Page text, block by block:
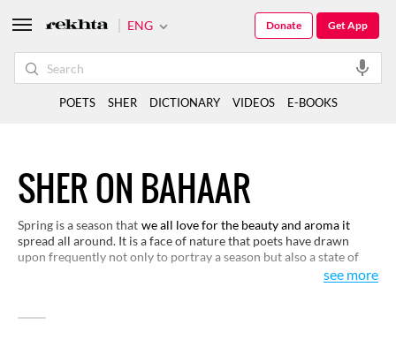
SHER ON BAHAAR
Spring is a season that we all love for the beauty and aroma it
spread all around. It is a face of nature that poets have drawn
upon frequently not only to portray a season but also a state of
our lives. It has also been used as a metaphor in love poetry. We
see more
ENG Get App
Donate
POETS SHER DICTIONARY VIDEOS E-BOOKS